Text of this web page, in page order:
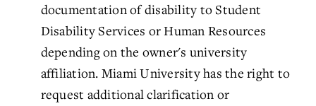
documentation of disability to Student
Disability Services or Human Resources
depending on the owner's university
affiliation. Miami University has the right to
request additional clarification or